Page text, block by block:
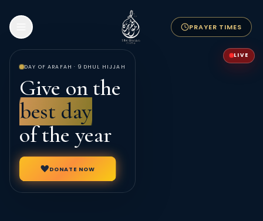
PRAYER TIMES
LIVE
DAY OF ARAFAH · 9 DHUL HIJJAH
Give on the
best day
of the year
DONATE NOW